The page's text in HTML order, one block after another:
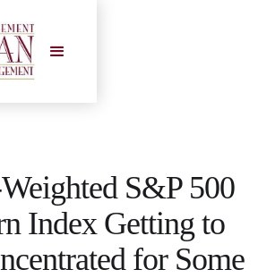
S&P 500
Index Getting to
for Some